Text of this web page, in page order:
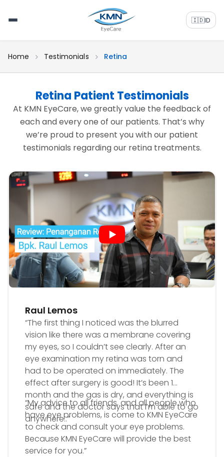
🇮🇩ID
Home Testimonials Retina
Retina Patient Testimonials
At KMN EyeCare, we greatly value the feedback of
each and every one of our patients. That’s why
we’re proud to present you with our patient
testimonials regarding our retina treatments.
Raul Lemos
“The first thing I noticed was the blurred
vision like there was a membrane covering
my eyes, so I couldn’t see clearly. After an
eye examination my retina was torn and
had to be operated on immediately. The
effect after surgery is good! It’s been 1
month and the gas is dry, and everything is
safe and the doctor says that I’m able to go
anywhere..”
“My advice to all friends, and all people who
have eye problems, is come to KMN EyeCare
to check and consult your eye problems.
Because KMN EyeCare will provide the best
service for you.”